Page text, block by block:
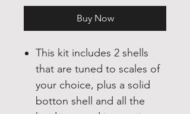
Buy Now
This kit includes 2 shells
that are tuned to scales of
your choice, plus a solid
botton shell and all the